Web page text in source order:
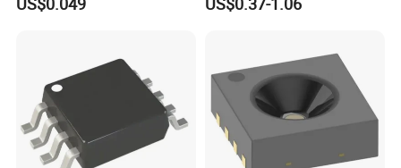
Chip IC 74hc595D